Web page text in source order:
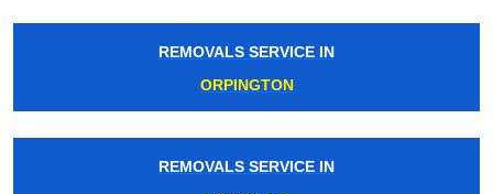
REMOVALS SERVICE IN
ORPINGTON
REMOVALS SERVICE IN